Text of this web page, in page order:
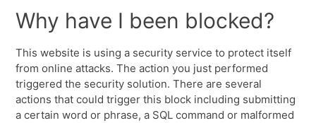
Why have I been blocked?
This website is using a security service to protect itself
from online attacks. The action you just performed
triggered the security solution. There are several
actions that could trigger this block including submitting
a certain word or phrase, a SQL command or malformed